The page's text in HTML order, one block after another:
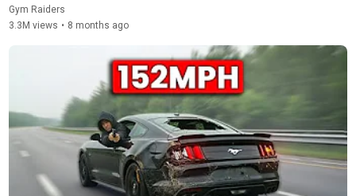
Gym Raiders
3.3M views • 8 months ago